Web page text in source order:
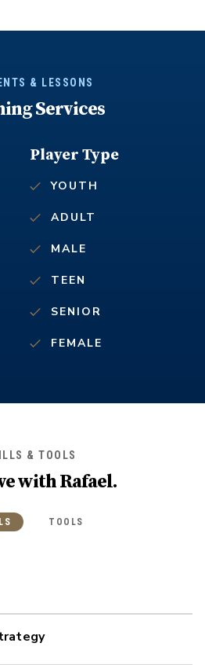
& LESSONS
Services
Player Type
YOUTH
ADULT
MALE
TEEN
SENIOR
FEMALE
& TOOLS
withRafael.
TOOLS